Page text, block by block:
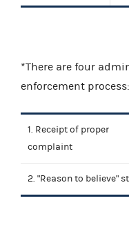
*There are four
enforcement process:
1. Receipt of proper
complaint
2. "Reason to believe"